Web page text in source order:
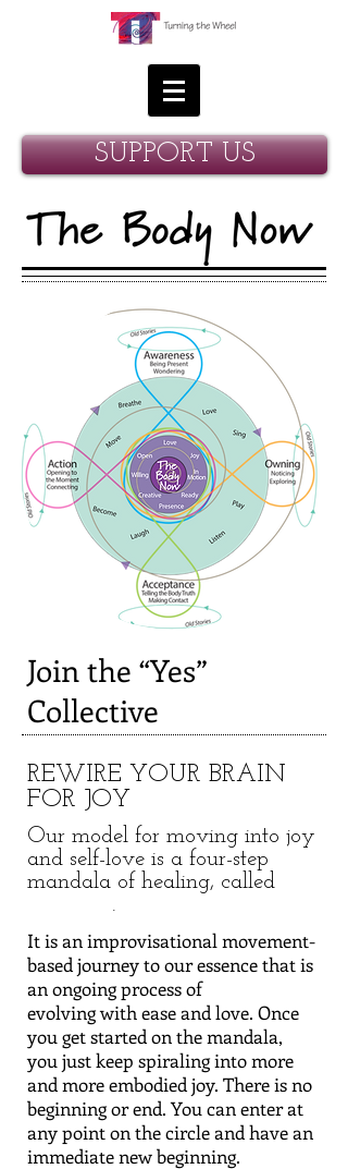
SUPPORT US
Join the “Yes”
Collective
REWIRE YOUR BRAIN
FOR JOY
Our model for moving into joy
and self-love is a four-step
mandala of healing, called
.
It is an improvisational movement-
based journey to our essence that is
an ongoing process of
evolving with ease and love. Once
you get started on the mandala,
you just keep spiraling into more
and more embodied joy. There is no
beginning or end. You can enter at
any point on the circle and have an
immediate new beginning.